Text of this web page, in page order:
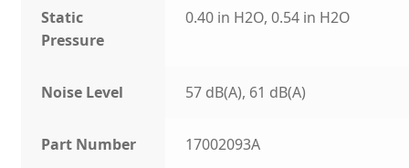
Static
Pressure
0.40 in H2O, 0.54 in H2O
Noise Level 57 dB(A), 61 dB(A)
Part Number 17002093A